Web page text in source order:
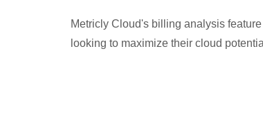
Metricly Cloud's billing analysis
looking to maximize their cloud